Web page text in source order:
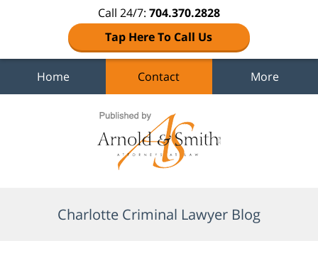
Call 24/7: 704.370.2828
Tap Here To Call Us
Home Contact More
Charlotte Criminal Lawyer Blog